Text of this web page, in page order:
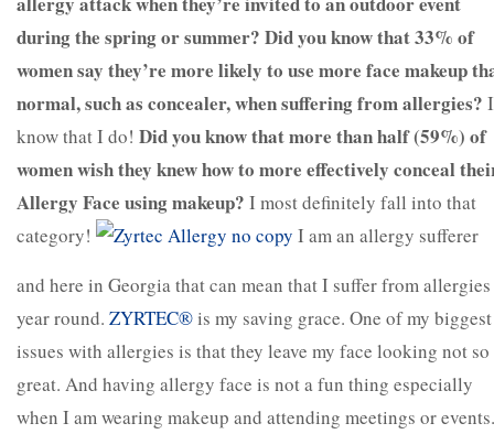
during the spring or summer? Did you know that 33% of
women say they’re more likely to use more face makeup
normal, such as concealer, when suffering from allergies? I
know that I do! Did you know that more than half (59%) of
women wish they knew how to more effectively conceal
Allergy Face using makeup? I most definitely fall into that
category!
I am an allergy sufferer
and here in Georgia that can mean that I suffer from allergies
year round. ZYRTEC®is my saving grace. One of my biggest
issues with allergies is that they leave my face looking not so
great. And having allergy face is not a fun thing especially
when I am wearing makeup and attending meetings or